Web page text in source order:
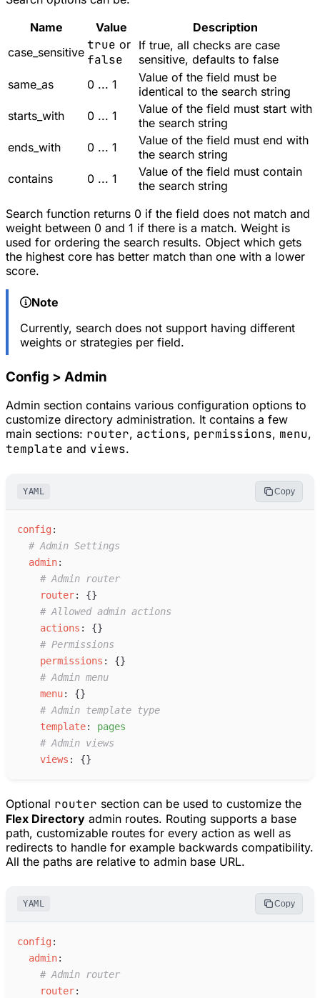
Name
Value
Description
case_sensitive true or
false
If true, all checks are case
sensitive, defaults to false
same_as
0 ... 1
Value of the field must be
identical to the search string
starts_with
0 ... 1
Value of the field must start with
the search string
ends_with
0 ... 1
Value of the field must end with
the search string
contains
0 ... 1
Value of the field must contain
the search string
Search function returns 0 if the field does not match and
weight between 0 and 1 if there is a match. Weight is
used for ordering the search results. Object which gets
the highest core has better match than one with a lower
score.
Note
Currently, search does not support having different
weights or strategies per field.
Config > Admin
Admin section contains various configuration options to
customize directory administration. It contains a few
main sections: router, actions, permissions, menu,
template and views.
YAML Copy
config :
# Admin Settings
admin:
# Admin router
router: {}
# Allowed admin actions
actions : {}
# Permissions
permissions : {}
# Admin menu
menu: {}
# Admin template type
template: pages
# Admin views
views : {}
Optional router section can be used to customize the
Flex Directory admin routes. Routing supports a base
path, customizable routes for every action as well as
redirects to handle for example backwards compatibility.
All the paths are relative to admin base URL.
YAML Copy
config :
admin:
# Admin router
router: